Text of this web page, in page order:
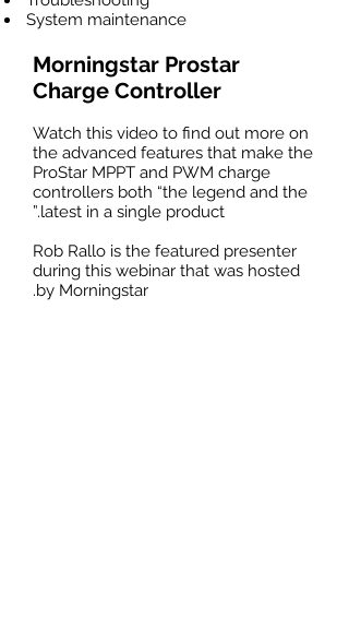
System maintenance
Morningstar Prostar
Charge Controller
Watch this video to find out more on
the advanced features that make the
ProStar MPPT and PWM charge
controllers both “the legend and the
latest in a single product.”
Rob Rallo is the featured presenter
during this webinar that was hosted
by Morningstar.